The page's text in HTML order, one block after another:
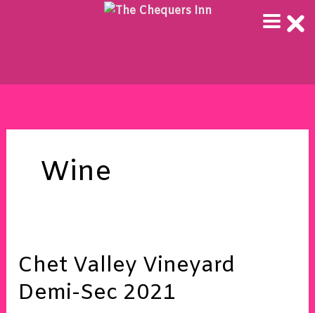
Wine
Chet Valley Vineyard
Demi-Sec 2021
Valley
Vineyard
Demi-